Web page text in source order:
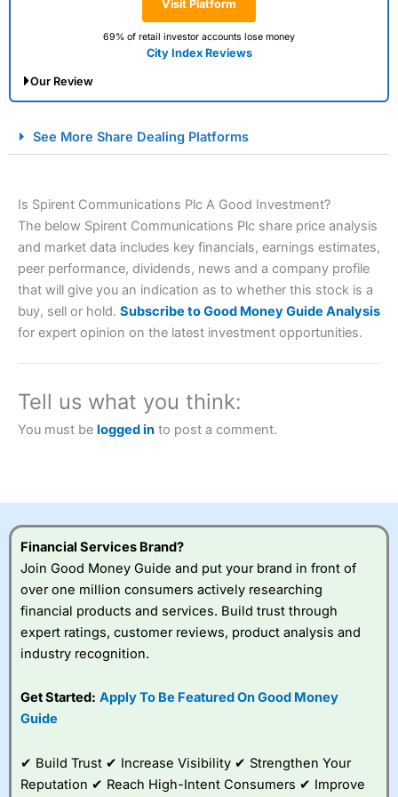
Visit Platform
69% of retail investor accounts lose money
City Index Reviews
Our Review
Spread Betting Broker 2025
Account: City IndexFinancial Spread Betting
brokers and is suitable for all types of traders looking for
City Indexalso won our “Best Trader Tools” award in
2023 and “Best Trading App” in 2024 and “Best Spread
Betting Broker” in 2025..
this provider. You should consider whether you
Visit City Index
City Index
a good spread betting broker?
best around with
very good added
value tools to help
See More Share Dealing Platforms
Is Spirent Communications Plc A Good Investment?
The below Spirent Communications Plc share price analysis
and market data includes key financials, earnings estimates,
peer performance, dividends, news and a company profile
that will give you an indication as to whether this stock is a
buy, sell or hold. Subscribe to Good Money Guide Analysis
for expert opinion on the latest investment opportunities.
Tell us what you think:
You must be logged in to post a comment.
Financial Services Brand?
Join Good Money Guide and put your brand in front of
over one million consumers actively researching
financial products and services. Build trust through
expert ratings, customer reviews, product analysis and
industry recognition.
Get Started: Apply To Be Featured On Good Money
Guide
✔ Build Trust ✔ Increase Visibility ✔ Strengthen Your
Reputation ✔ Reach High-Intent Consumers ✔ Improve